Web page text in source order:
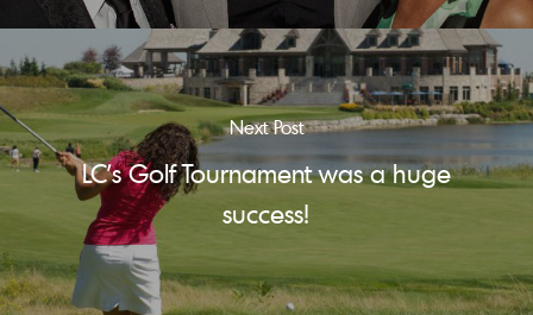
Next Post
LC's Golf Tournament was a huge
success!